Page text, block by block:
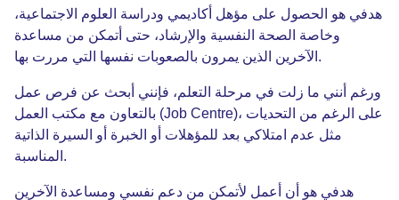
هدفي هو الحصول على مؤهل أكاديمي ودراسة العلوم الاجتماعية،
وخاصة الصحة النفسية والإرشاد، حتى أتمكن من مساعدة
الآخرين الذين يمرون بالصعوبات نفسها التي مررت بها .
ورغم أنني ما زلت في مرحلة التعلم، فإنني أبحث عن فرص عمل
بالتعاون مع مكتب العمل (Job Centre)، على الرغم من التحديات
مثل عدم امتلاكي بعد للمؤهلات أو الخبرة أو السيرة الذاتية
المناسبة .
هدفي هو أن أعمل لأتمكن من دعم نفسي ومساعدة الآخرين